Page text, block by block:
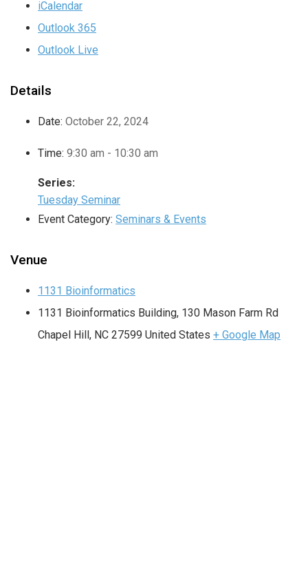
iCalendar
Outlook 365
Outlook Live
Details
Date: October 22, 2024
Time: 9:30 am - 10:30 am
Series:
Tuesday Seminar
Event Category: Seminars & Events
Venue
1131 Bioinformatics
1131 Bioinformatics Building, 130 Mason Farm Rd
Chapel Hill , NC 27599 United States + Google Map